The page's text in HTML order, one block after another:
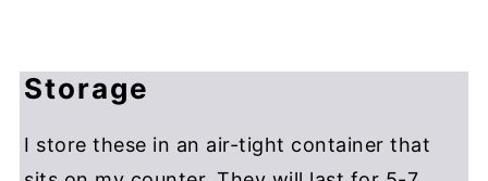
Storage
I store these in an air-tight container that